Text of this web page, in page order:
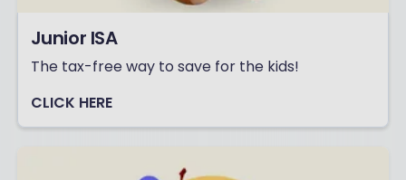
Junior ISA
The tax-free way to save for the kids!
CLICK HERE